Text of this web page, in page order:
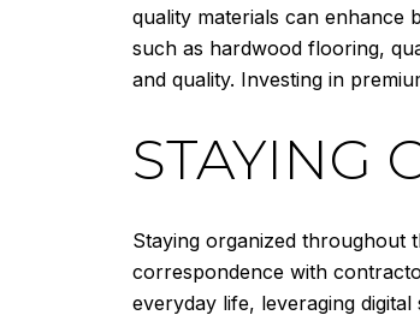
quality materials can enhance
such as hardwood flooring,
and quality. Investing in
STAYING
Staying organized throughout
correspondence with
everyday life, leveraging